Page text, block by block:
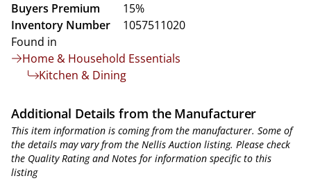
Buyers Premium
15%
Inventory Number
1057511020
Found in
Home & Household Essentials
Kitchen & Dining
Additional Details from the Manufacturer
This item information is coming from the manufacturer. Some of
the details may vary from the Nellis Auction listing. Please check
the Quality Rating and Notes for information specific to this
listing